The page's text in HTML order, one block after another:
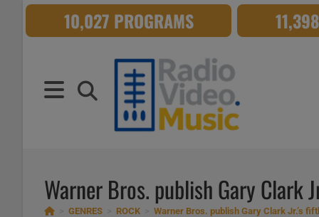
content
10,027 PROGRAMS
Warner Bros. publish Gary Clark
GENRES ROCK Warner Bros. publish Gary Clark Jr.’s